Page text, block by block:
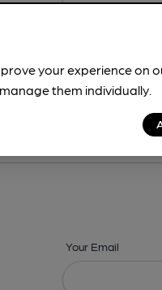
Times,Beers,Features &
Your Email
your experience on
them individually.